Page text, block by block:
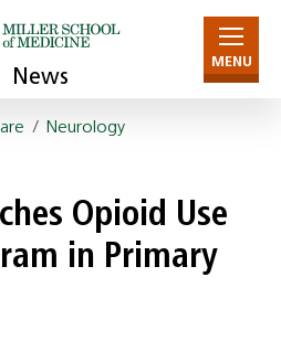
News
MENU
/ Neurology
Opioid Use
in Primary